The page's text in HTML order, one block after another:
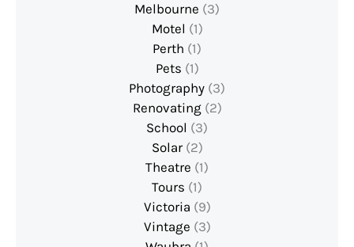
Melbourne (3)
Motel (1)
Perth (1)
Pets (1)
Photography (3)
Renovating(2)
School (3)
Solar(2)
Theatre (1)
Tours (1)
Victoria (9)
Vintage (3)